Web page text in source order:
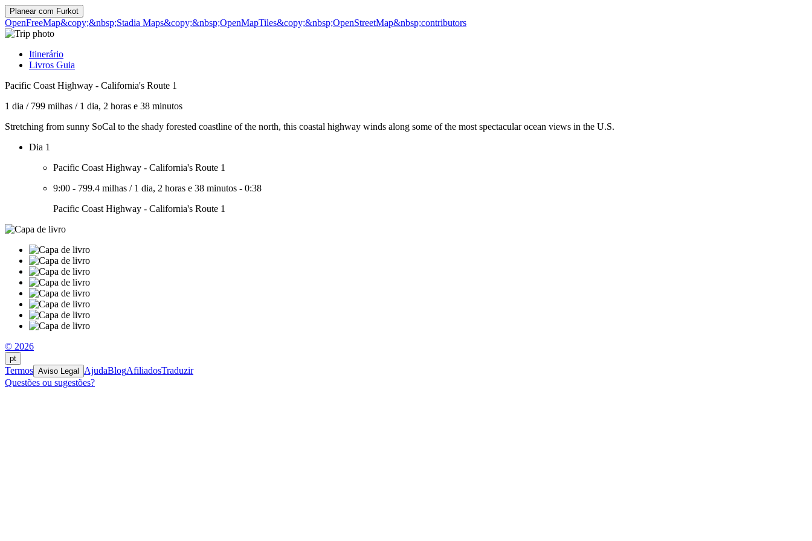
Planear com Furkot
OpenFreeMap&copy;&nbsp;Stadia Maps&copy;&nbsp;OpenMapTiles&copy;&nbsp;OpenStreetMap&nbsp;contributors
Itinerário
Livros Guia
Pacific Coast Highway - California's Route 1
1 dia / 799 milhas / 1 dia, 2 horas e 38 minutos
Stretching from sunny SoCal to the shady forested coastline of the north, this coastal highway winds along some of the most spectacular ocean views in the U.S.
Dia 1
Pacific Coast Highway - California's Route 1
9:00 - 799.4 milhas / 1 dia, 2 horas e 38 minutos - 0:38
Pacific Coast Highway - California's Route 1
© 2026
pt
Termos Aviso Legal AjudaBlogAfiliadosTraduzir
Questões ou sugestões?